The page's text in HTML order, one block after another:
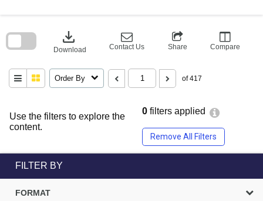
Use the filters to explore the
content.
0 filters applied
Remove All Filters
download
Download Contact Us Share Compare
Order By of 417
block
FILTER BY
FORMAT